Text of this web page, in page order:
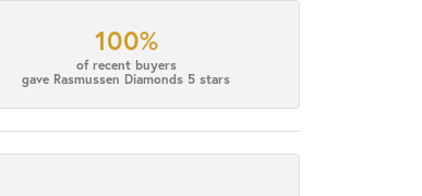
100%
of recent buyers
gave Rasmussen Diamonds 5 stars